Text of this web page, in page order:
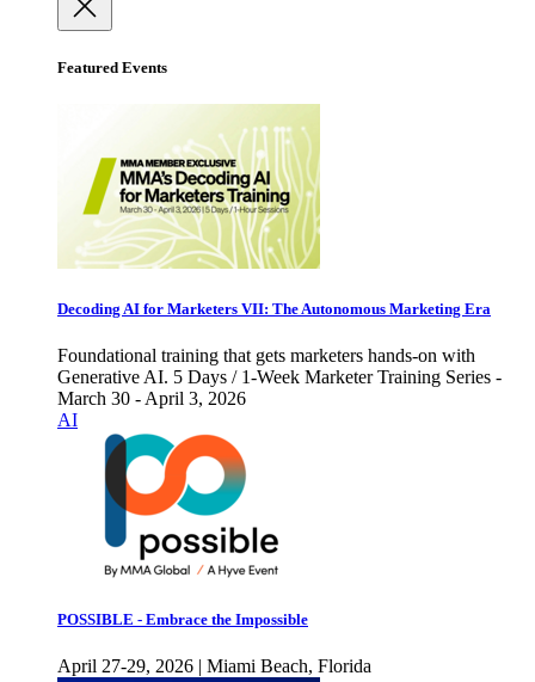
Featured Events
Decoding AI for Marketers VII: The Autonomous Marketing Era
Foundational training that gets marketers hands-on with
Generative AI. 5 Days / 1-Week Marketer Training Series -
March 30 - April 3, 2026
AI
POSSIBLE - Embrace the Impossible
April 27-29, 2026 | Miami Beach, Florida